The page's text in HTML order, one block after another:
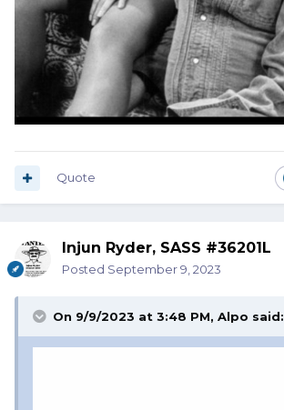
Quote
Injun Ryder, SASS #36201L
Posted September 9, 2023
On 9/9/2023 at 3:48 PM, Alpo said: